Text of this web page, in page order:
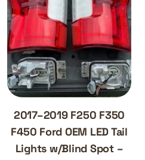
2017–2019 F250 F350
F450 Ford OEM LED Tail
Lights w/Blind Spot –